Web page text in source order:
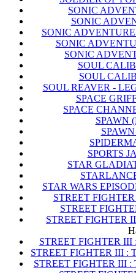
SONIC
SONIC
SONIC ADVENTURE
SONIC
SONIC
SOUL
SOUL
SOUL REAVER -
SPACE
SPACE
SPAWN
SPAWN
SPORTS
STAR
STAR WARS
STREET
STREET
STREET FIGHTER
STREET FIGHTER III
STREET FIGHTER III :
STREET FIGHTER III :